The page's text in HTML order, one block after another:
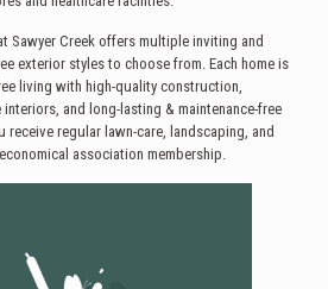
Sawyer Creek offers multiple inviting and
exterior styles to choose from. Each home is
living with high-quality construction,
and long-lasting & maintenance-free
receive regular lawn-care, landscaping, and
association membership.